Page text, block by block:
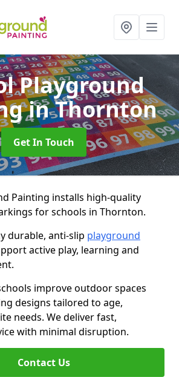
Playground
in Thornton
Get In Touch
Painting installs high-quality
for schools in Thornton.
durable, anti-slip playground
active play, learning and
improve outdoor spaces
designs tailored to age,
needs. We deliver fast,
with minimal disruption.
Contact Us